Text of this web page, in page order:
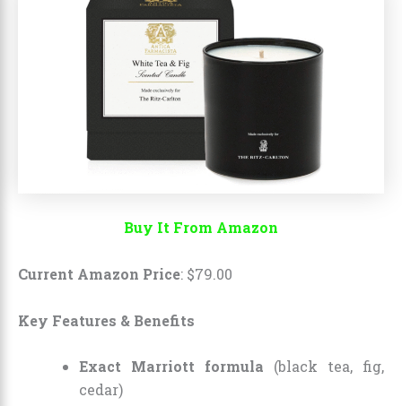
Buy It From Amazon
Current Amazon Price: $79.00
Key Features & Benefits
Exact Marriott formula (black tea, fig,
cedar)